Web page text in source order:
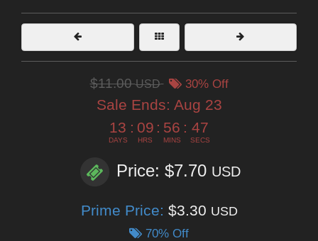
$11.00USD 30% Off
Sale Ends: Aug 23
13
DAYS
: 09
HRS
: 56
MINS
: 45
SECS
Price: $7.70 USD
Prime Price: $3.30 USD
70% Off